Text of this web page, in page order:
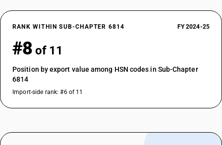
RANK WITHIN SUB-CHAPTER 6814 FY 2024-25
#8 of 11
Position by export value among HSN codes in Sub-Chapter
6814
Import-side rank: #6 of 11